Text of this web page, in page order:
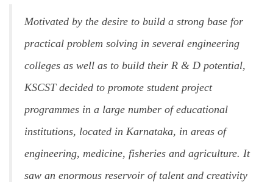
Motivated by the desire to build a strong base for
practical problem solving in several engineering
colleges as well as to build their R & D potential,
KSCST decided to promote student project
programmes in a large number of educational
institutions, located in Karnataka, in areas of
engineering, medicine, fisheries and agriculture. It
saw an enormous reservoir of talent and creativity